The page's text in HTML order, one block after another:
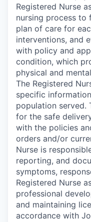
Registered Nurse
nursing process to
plan of care for
interventions, and
with policy and
condition, which
physical and
The Registered
specific
population served.
for the safe
with the policies
orders and/or
Nurse is
reporting, and
symptoms,
Registered Nurse
professional
and maintaining
accordance with